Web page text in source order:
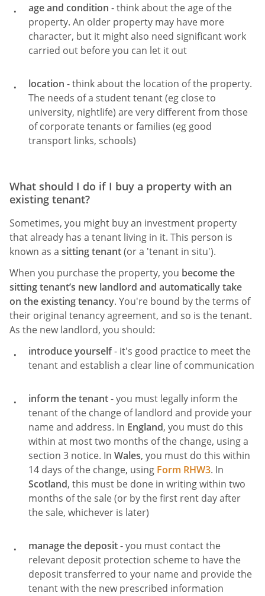
age and condition - think about the age of the
property. An older property may have more
character, but it might also need significant work
carried out before you can let it out
location - think about the location of the property.
The needs of a student tenant (eg close to
university, nightlife) are very different from those
of corporate tenants or families (eg good
transport links, schools)
What should I do if I buy a property with an
existing tenant?
Sometimes, you might buy an investment property
that already has a tenant living in it. This person is
known as a sitting tenant(or a 'tenant in situ').
When you purchase the property, you become the
sitting tenant’s new landlord and automatically take
on the existing tenancy. You're bound by the terms of
their original tenancy agreement, and so is the tenant.
As the new landlord, you should:
introduce yourself- it's good practice to meet the
tenant and establish a clear line of communication
inform the tenant- you must legally inform the
tenant of the change of landlord and provide your
name and address. In England, you must do this
within at most two months of the change, using a
section 3 notice. In Wales, you must do this within
14 days of the change, using Form RHW3. In
Scotland, this must be done in writing within two
months of the sale (or by the first rent day after
the sale, whichever is later)
manage the deposit- you must contact the
relevant deposit protection scheme to have the
deposit transferred to your name and provide the
tenant with the new prescribed information